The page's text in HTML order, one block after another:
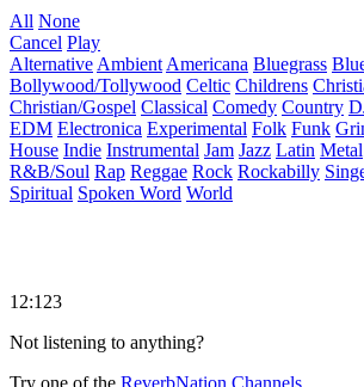
All None
Cancel Play
Alternative Ambient Americana Bluegrass
Bollywood/Tollywood Celtic Childrens
Christian/Gospel Classical Comedy Country
EDM Electronica Experimental Folk Funk
House Indie Instrumental Jam Jazz Latin Metal
R&B/Soul Rap Reggae Rock Rockabilly
Spiritual Spoken Word World
12:123
Not listening to anything?